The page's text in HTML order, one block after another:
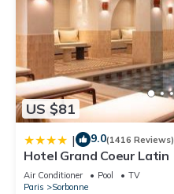
US $81
| 9.0(1416 Reviews)
Hotel Grand Coeur Latin
Air Conditioner Pool
TV
Paris
Sorbonne